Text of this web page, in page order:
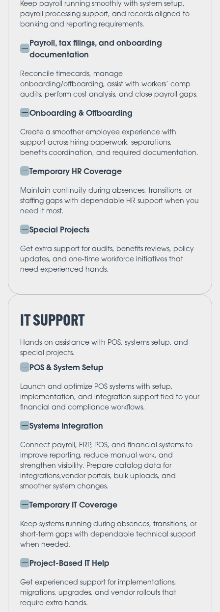
Keep payroll running smoothly with system setup,
payroll processing support, and records aligned to
banking and reporting requirements.
Payroll, tax filings, and onboarding
documentation
Reconcile timecards, manage
onboarding/offboarding, assist with workers’ comp
audits, perform cost analysis, and close payroll gaps.
Onboarding & Offboarding
Create a smoother employee experience with
support across hiring paperwork, separations,
benefits coordination, and required documentation.
Temporary HR Coverage
Maintain continuity during absences, transitions, or
staffing gaps with dependable HR support when you
need it most.
Special Projects
Get extra support for audits, benefits reviews, policy
updates, and one-time workforce initiatives that
need experienced hands.
IT SUPPORT
Hands-on assistance with POS, systems setup, and
special projects.
POS & System Setup
Launch and optimize POS systems with setup,
implementation, and integration support tied to your
financial and compliance workflows.
Systems Integration
Connect payroll, ERP, POS, and financial systems to
improve reporting, reduce manual work, and
strengthen visibility. Prepare catalog data for
integrations,vendor portals, bulk uploads, and
smoother system changes.
Temporary IT Coverage
Keep systems running during absences, transitions, or
short-term gaps with dependable technical support
when needed.
Project-Based IT Help
Get experienced support for implementations,
migrations, upgrades, and vendor rollouts that
require extra hands.